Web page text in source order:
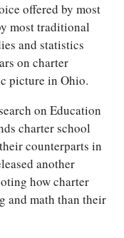
offered by most
most traditional
and statistics
on charter
picture in Ohio.
on Education
charter school
counterparts in
another
how charter
and math than their